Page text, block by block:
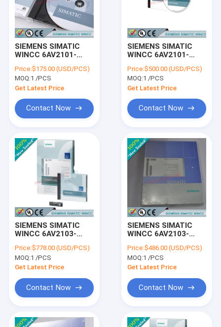
SIEMENS SIMATIC
WINCC 6AV2101-
6AV21014BB030AE5
Price:$175.00 (USD/PCS)
MOQ:1 /PCS
Get Latest Price
Contact Now
SIEMENS SIMATIC
WINCC 6AV2101-
6AV21014AB030AE5
Price:$500.00 (USD/PCS)
MOQ:1 /PCS
Get Latest Price
Contact Now
SIEMENS SIMATIC
WINCC 6AV2103-
6AV21033XA030AE5
Price:$778.00 (USD/PCS)
MOQ:1 /PCS
Get Latest Price
Contact Now
SIEMENS SIMATIC
WINCC 6AV2103-
6AV21033HA030AE5
Price:$486.00 (USD/PCS)
MOQ:1 /PCS
Get Latest Price
Contact Now